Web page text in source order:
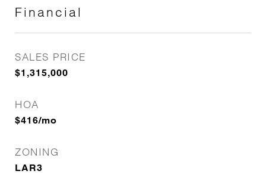
Financial
SALES PRICE
$1,315,000
HOA
$416/mo
ZONING
LAR3